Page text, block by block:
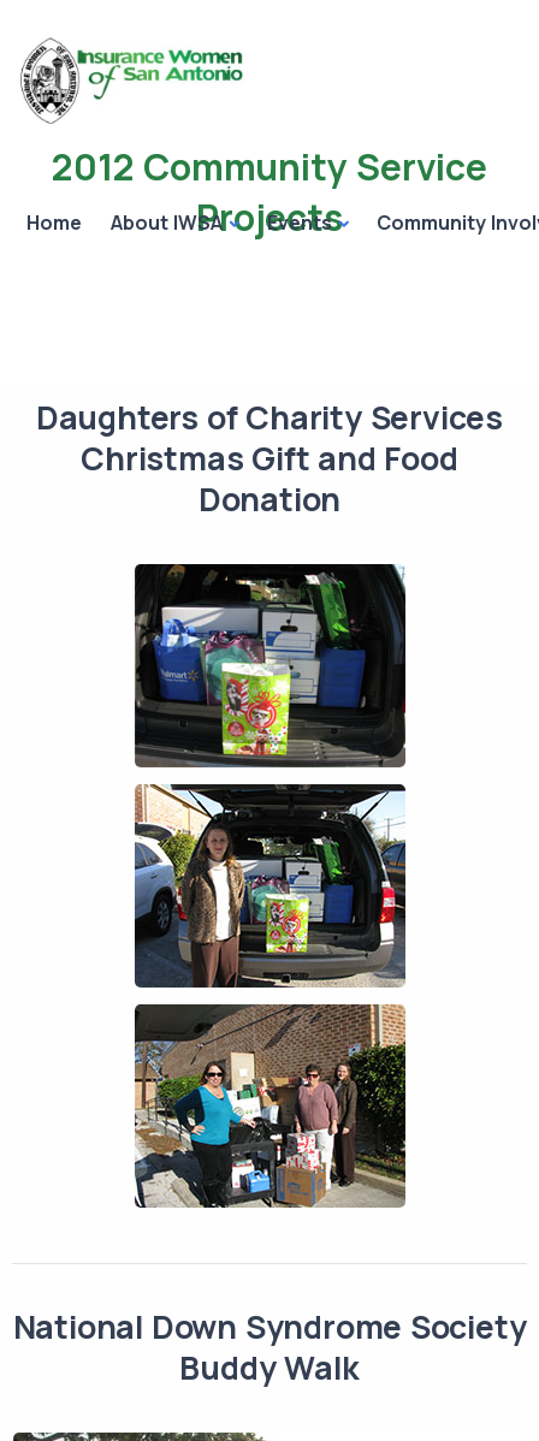
Home About IWSA Events Community
2012 Community Service
Projects
Daughters of Charity Services
Christmas Gift and Food
Donation
National Down Syndrome Society
Buddy Walk